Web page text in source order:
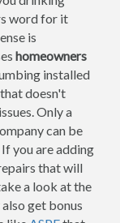
word for it
is
homeowners
installed
doesn't
Only a
can be
you are adding
that will
a look at the
also get bonus